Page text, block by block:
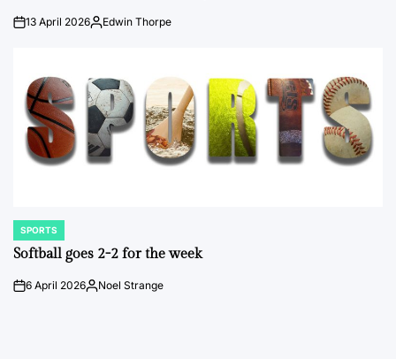
on13 April 2026Posted
Edwin Thorpe
POSTED
IN
SPORTS
Softball goes 2-2 for the week
on6 April 2026Posted
Noel Strange